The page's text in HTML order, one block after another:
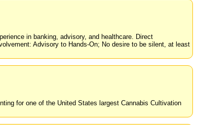
in banking, advisory, and healthcare. Direct
Advisory to Hands-On; No desire to be silent, at least
for one of the United States largest Cannabis Cultivation